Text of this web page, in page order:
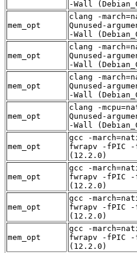
-Wall
mem_opt
clang -
Qunused-
-Wall
mem_opt
clang -
Qunused-
-Wall
mem_opt
clang -
Qunused-
-Wall
mem_opt
clang -
Qunused-
-Wall
mem_opt
gcc -
fwrapv -fPIC
(12.2.0)
mem_opt
gcc -
fwrapv -fPIC
(12.2.0)
mem_opt
gcc -
fwrapv -fPIC
(12.2.0)
mem_opt
gcc -
fwrapv -fPIC
(12.2.0)